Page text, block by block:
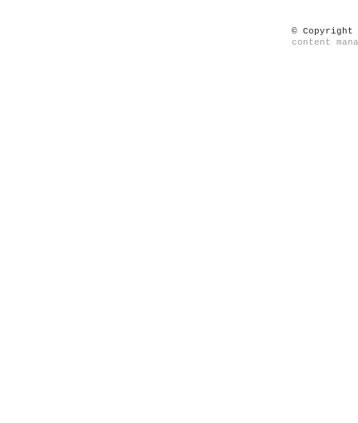
© Copyright
content